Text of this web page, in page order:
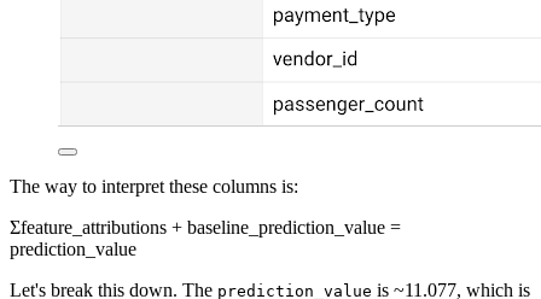
The way to interpret these columns is:
Σfeature_attributions + baseline_prediction_value =
prediction_value
Let's break this down. The prediction_value is ~11.077, which is